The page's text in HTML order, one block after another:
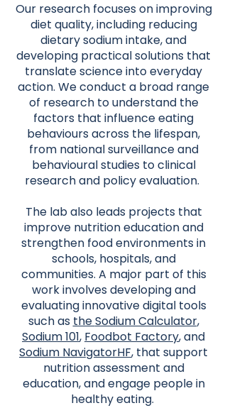
Our research focuses on improving
diet quality, including reducing
dietary sodium intake, and
developing practical solutions that
translate science into everyday
action. We conduct a broad range
of research to understand the
factors that influence eating
behaviours across the lifespan,
from national surveillance and
behavioural studies to clinical
research and policy evaluation.
The lab also leads projects that
improve nutrition education and
strengthen food environments in
schools, hospitals, and
communities. A major part of this
work involves developing and
evaluating innovative digital tools
such as theSodium Calculator,
Sodium 101, Foodbot Factory, and
Sodium NavigatorHF, that support
nutrition assessment and
education, and engage people in
healthy eating.